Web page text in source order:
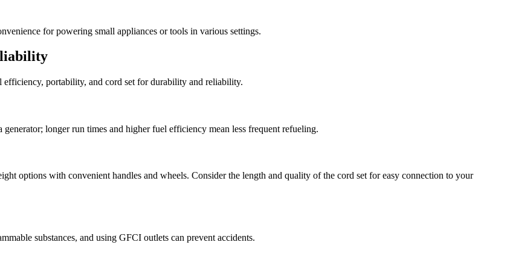
for powering small appliances or tools in various settings.
portability, and cord set for durability and reliability.
longer run times and higher fuel efficiency mean less frequent refueling.
options with convenient handles and wheels. Consider the length and quality of the cord set for easy connection to your
substances, and using GFCI outlets can prevent accidents.